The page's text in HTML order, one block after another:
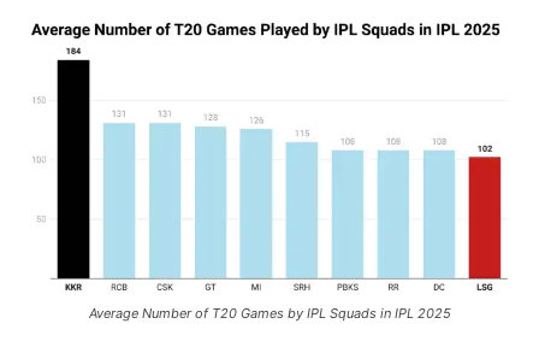
Average Number of T20 Games by IPL Squads in IPL 2025